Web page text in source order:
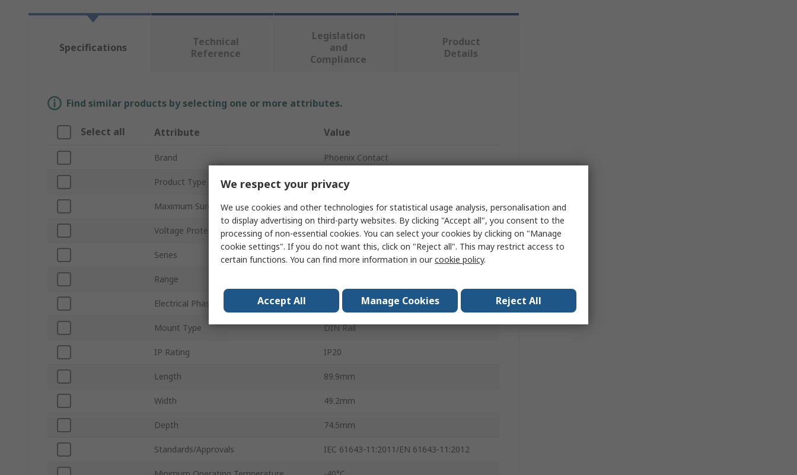
Specifications
Technical
Reference
Legislation
and
Compliance
Product
Details
Find similar products by selecting one or more attributes.
Select all Attribute Value
Brand Phoenix Contact
Product Type Surge Protector
Maximum Surge Current 80kA
Voltage Protection Rating 1.9kV
Series VAL-SEC
Range
Electrical Phase
Mount Type DIN Rail
IP Rating IP20
Length 89.9mm
Width 49.2mm
Depth 74.5mm
Standards/Approvals IEC 61643-11:2011/EN 61643-11:2012
We respect your privacy
We use cookies and other technologies for statistical usage analysis, personalisation and
to display advertising on third-party websites. By clicking "Accept all", you consent to the
processing of non-essential cookies. You can select your cookies by clicking on "Manage
cookie settings". If you do not want this, click on "Reject all". This may restrict access to
certain functions. You can find more information in ourcookie policy.
Accept All Manage Cookies Reject All